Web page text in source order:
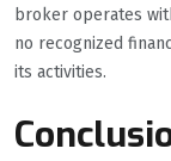
broker operates
no recognized
its activities.